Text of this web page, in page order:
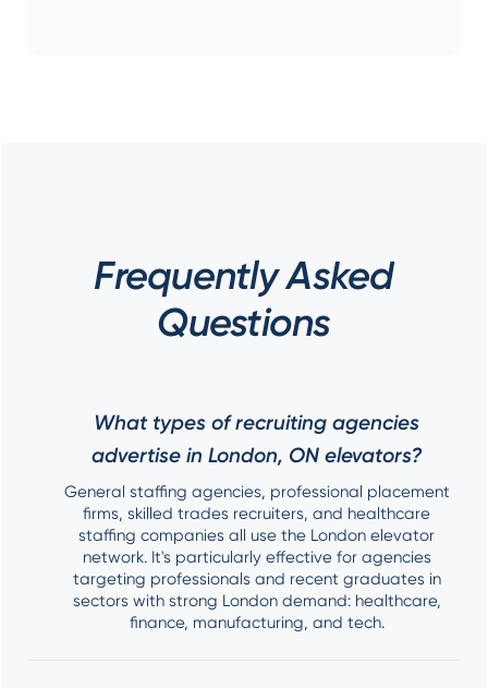
Frequently Asked
Questions
What types of recruiting agencies
advertise in London, ON elevators?
General staffing agencies, professional placement
firms, skilled trades recruiters, and healthcare
staffing companies all use the London elevator
network. It's particularly effective for agencies
targeting professionals and recent graduates in
sectors with strong London demand: healthcare,
finance, manufacturing, and tech.